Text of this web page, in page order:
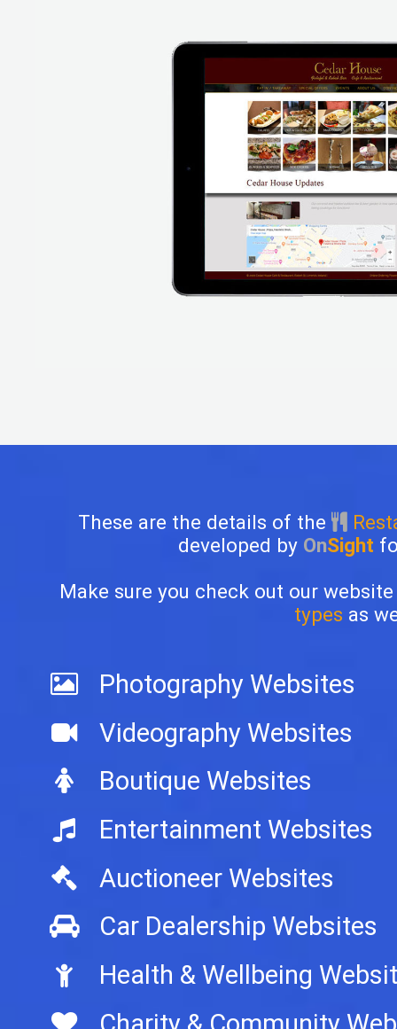
These are the details of the
developed by OnSight
Make sure you check out our
types as
Photography Websites
Videography Websites
Boutique Websites
Entertainment Websites
Auctioneer Websites
Car Dealership Websites
Health & Wellbeing